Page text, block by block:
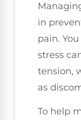
in
pain.
stress
tension,
as
To help